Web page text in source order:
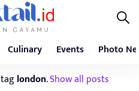
Culinary Events Photo
london.Show all posts